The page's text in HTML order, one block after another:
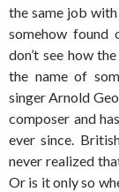
the same job with
somehow found
don’t see how
the name of
singer Arnold
composer and
ever since.
never realized
Or is it only so